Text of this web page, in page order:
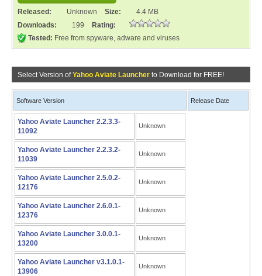
Released: Unknown Size:
4.4 MB
Downloads:
199
Rating:
Tested: Free from spyware, adware and viruses
Select Version ofYahoo Aviate Launcher to Download for FREE!
Software Version Release Date
Yahoo Aviate Launcher 2.2.3.3-
11092
Unknown
Yahoo Aviate Launcher 2.2.3.2-
11039
Unknown
Yahoo Aviate Launcher 2.5.0.2-
12176
Unknown
Yahoo Aviate Launcher 2.6.0.1-
12376
Unknown
Yahoo Aviate Launcher 3.0.0.1-
13200
Unknown
Yahoo Aviate Launcher v3.1.0.1-
13906
Unknown